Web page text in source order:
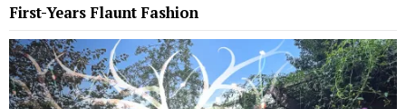
First-Years Flaunt Fashion